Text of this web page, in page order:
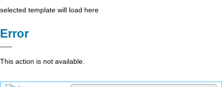
selected template will load here
Error
This action is not available.